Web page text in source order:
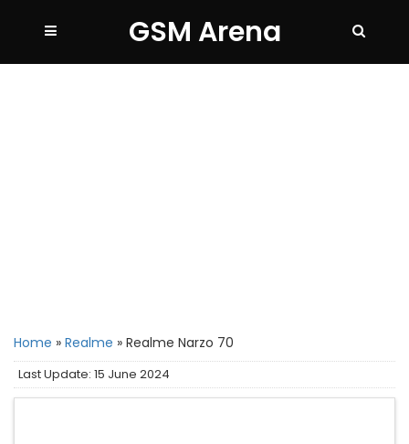
GSM Arena
Home » Realme » Realme Narzo 70
Last Update: 15 June 2024